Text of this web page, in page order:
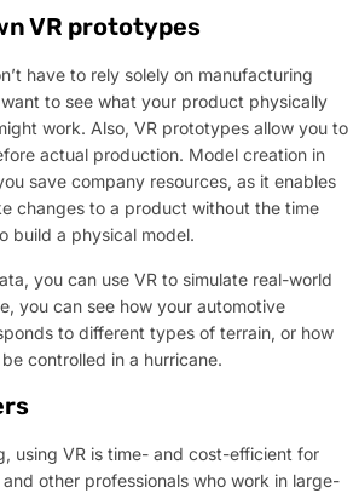
VR prototypes
have to rely solely on manufacturing
to see what your product physically
work. Also, VR prototypes allow you to
actual production. Model creation in
save company resources, as it enables
changes to a product without the time
build a physical model.
you can use VR to simulate real-world
you can see how your automotive
to different types of terrain, or how
controlled in a hurricane.
using VR is time- and cost-efficient for
other professionals who work in large-